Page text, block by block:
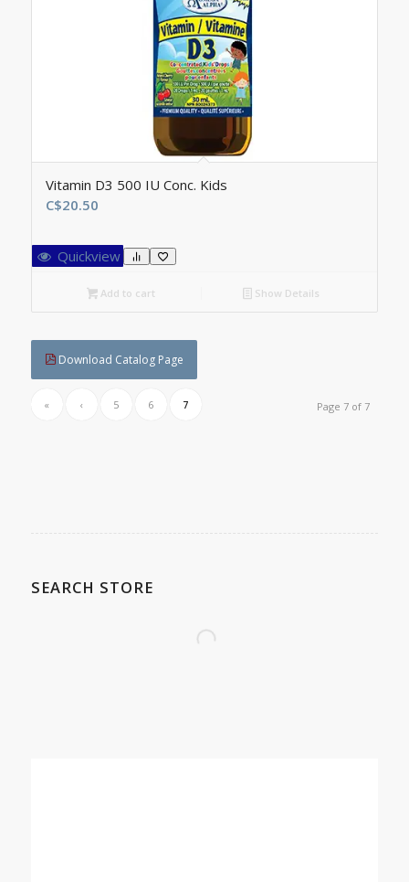
Vitamin D3 500 IU Conc. Kids
C$20.50
Quickview
Add to cart Show Details
Download Catalog Page
Page 7 of 7
« ‹ 5 6 7
SEARCH STORE